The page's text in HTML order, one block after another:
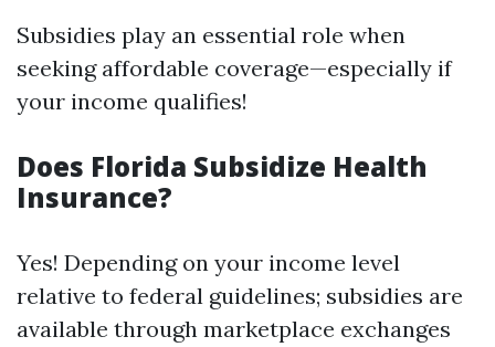
Subsidies play an essential role when
seeking affordable coverage—especially if
your income qualifies!
Does Florida Subsidize Health
Insurance?
Yes! Depending on your income level
relative to federal guidelines; subsidies are
available through marketplace exchanges